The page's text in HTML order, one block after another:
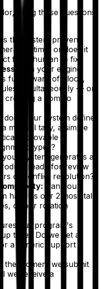
bring these questions
the system prevent
time, or does it
for a human to fix?
Can your engine
is fully aware of block,
simultaneously — or
creating a domino
does your system define
a manual tally, a simple
provable
types?
your system generates a
ready for review
of conflict resolution?
Can you
handles our 2-hospital
or our rotation
our program's
take? Do we get a
or a generic support
the moment we submit
we receive a